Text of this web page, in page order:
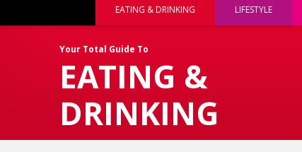
EATING & DRINKING LIFESTYLE
Your Total Guide To
EATING &
DRINKING